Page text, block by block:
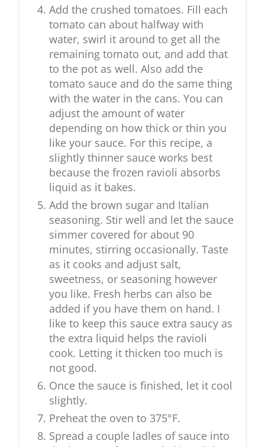
Add the crushed tomatoes. Fill each
tomato can about halfway with
water, swirl it around to get all the
remaining tomato out, and add that
to the pot as well. Also add the
tomato sauce and do the same thing
with the water in the cans. You can
adjust the amount of water
depending on how thick or thin you
like your sauce. For this recipe, a
slightly thinner sauce works best
because the frozen ravioli absorbs
liquid as it bakes.
Add the brown sugar and Italian
seasoning. Stir well and let the sauce
simmer covered for about 90
minutes, stirring occasionally. Taste
as it cooks and adjust salt,
sweetness, or seasoning however
you like. Fresh herbs can also be
added if you have them on hand. I
like to keep this sauce extra saucy as
the extra liquid helps the ravioli
cook. Letting it thicken too much is
not good.
Once the sauce is finished, let it cool
slightly.
Preheat the oven to 375°F.
Spread a couple ladles of sauce into